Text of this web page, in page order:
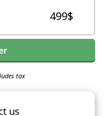
499$
tax
us